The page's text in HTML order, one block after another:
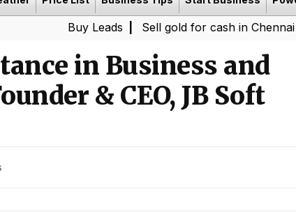
| Sell gold for cash in Chennai |
in Business and
& CEO, JB Soft